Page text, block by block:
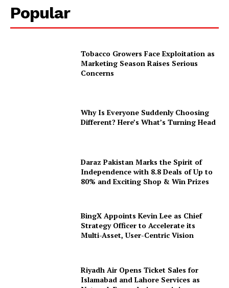
Popular
Tobacco Growers Face Exploitation as
Marketing Season Raises Serious
Concerns
Why Is Everyone Suddenly Choosing
Different? Here’s What’s Turning Head
Daraz Pakistan Marks the Spirit of
Independence with 8.8 Deals of Up to
80% and Exciting Shop & Win Prizes
BingX Appoints Kevin Lee as Chief
Strategy Officer to Accelerate its
Multi-Asset, User-Centric Vision
Riyadh Air Opens Ticket Sales for
Islamabad and Lahore Services as